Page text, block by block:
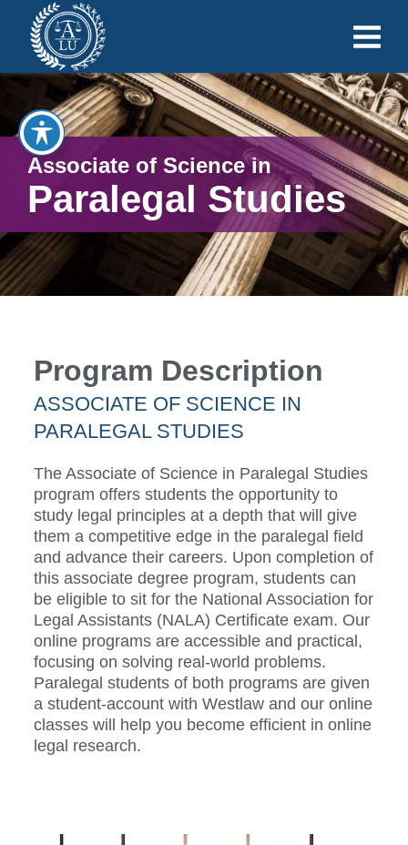
Associate of Science in
Paralegal Studies
Program Description
ASSOCIATE OF SCIENCE IN
PARALEGAL STUDIES
The Associate of Science in Paralegal Studies
program offers students the opportunity to
study legal principles at a depth that will give
them a competitive edge in the paralegal field
and advance their careers. Upon completion of
this associate degree program, students can
be eligible to sit for the National Association for
Legal Assistants (NALA) Certificate exam. Our
online programs are accessible and practical,
focusing on solving real-world problems.
Paralegal students of both programs are given
a student-account with Westlaw and our online
classes will help you become efficient in online
legal research.